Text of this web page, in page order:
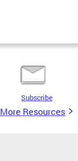
Subscribe
More Resources